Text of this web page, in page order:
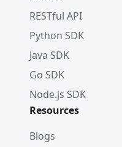
RESTful API
Python SDK
Java SDK
Go SDK
Node.js SDK
Resources
Blogs